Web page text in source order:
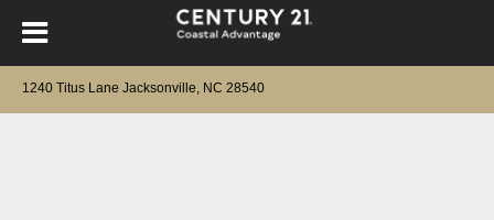
1240 Titus Lane Jacksonville, NC 28540